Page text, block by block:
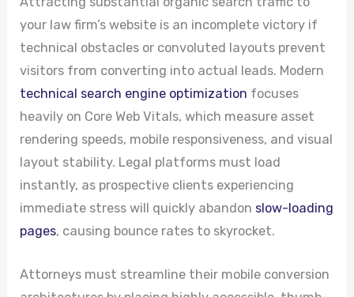
your law firm’s website is an incomplete victory if
technical obstacles or convoluted layouts prevent
visitors from converting into actual leads. Modern
technical search engine optimization focuses
heavily on Core Web Vitals, which measure asset
rendering speeds, mobile responsiveness, and visual
layout stability. Legal platforms must load
instantly, as prospective clients experiencing
immediate stress will quickly abandon slow-loading
pages, causing bounce rates to skyrocket.
Attorneys must streamline their mobile conversion